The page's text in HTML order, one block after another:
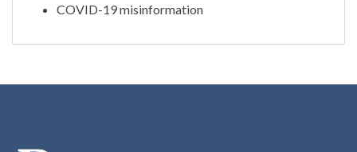
COVID-19 misinformation